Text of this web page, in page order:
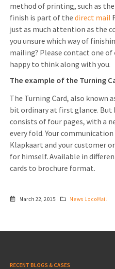
method of printing, such as
finish is part of the direct mail
just as much attention as the
you unsure which way of
mailing? Please contact one
happy to think along with you.
The example of the Turning
The Turning Card, also known
bit ordinary at first glance. But
consists of four pages, with a
every fold. Your
Klapkaart and your customer
for himself. Available in
cards to brochure format.
March 22, 2015 News LocoMail
RECENT BLOGS & CASES